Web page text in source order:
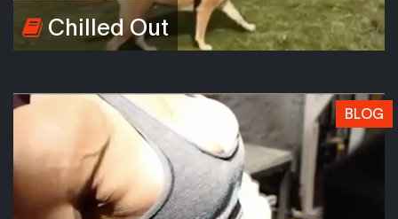
Chilled Out
BLOG